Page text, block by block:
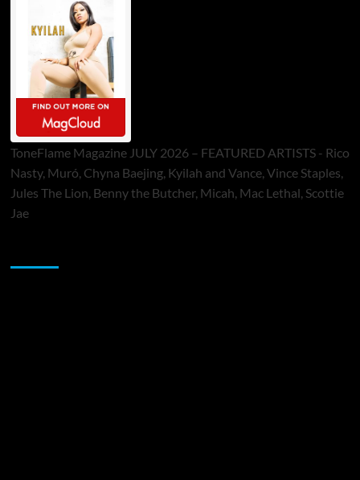
ToneFlame Magazine JULY 2026 – FEATURED ARTISTS - Rico
Nasty, Muró, Chyna Baejing, Kyilah and Vance, Vince Staples,
Jules The Lion, Benny the Butcher, Micah, Mac Lethal, Scottie
Jae